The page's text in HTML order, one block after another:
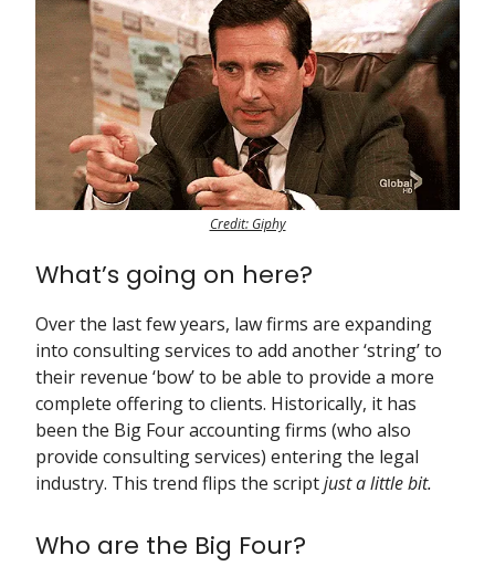
Credit: Giphy
What’s going on here?
Over the last few years, law firms are expanding
into consulting services to add another ‘string’ to
their revenue ‘bow’ to be able to provide a more
complete offering to clients. Historically, it has
been the Big Four accounting firms (who also
provide consulting services) entering the legal
industry. This trend flips the scriptjusta little bit.
Who are the Big Four?